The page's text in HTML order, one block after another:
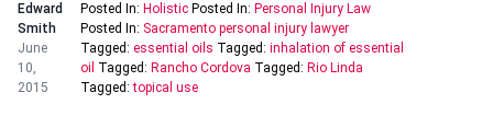
Edward
Smith
June
10,
2015
Posted In: Holistic Posted In: Personal Injury Law
Posted In: Sacramento personal injury lawyer
Tagged: essential oils Tagged: inhalation of essential
oil Tagged: Rancho Cordova Tagged: Rio Linda
Tagged:topical use